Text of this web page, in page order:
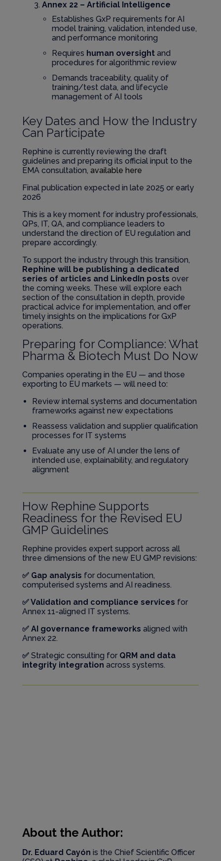
Annex 22 – Artificial Intelligence
Establishes GxP requirements for AI
model training, validation, intended use,
and performance monitoring
Requires human oversight and
procedures for algorithmic review
Demands traceability, quality of
training/test data, and lifecycle
management of AI tools
Key Dates and How the Industry
Can Participate
Rephine is currently reviewing the draft
guidelines and preparing its official input to the
EMA consultation, available here
Final publication expected in late 2025 or early
2026
This is a key moment for industry professionals,
QPs, IT, QA, and compliance leaders to
understand the direction of EU regulation and
prepare accordingly.
To support the industry through this transition,
Rephine will be publishing a dedicated
series of articles and LinkedIn posts over
the coming weeks. These will explore each
section of the consultation in depth, provide
practical advice for implementation, and offer
timely insights on the implications for GxP
operations.
Preparing for Compliance: What
Pharma & Biotech Must Do Now
Companies operating in the EU — and those
exporting to EU markets — will need to:
Review internal systems and documentation
frameworks against new expectations
Reassess validation and supplier qualification
processes for IT systems
Evaluate any use of AI under the lens of
intended use, explainability, and regulatory
alignment
How Rephine Supports
Readiness for the Revised EU
GMP Guidelines
Rephine provides expert support across all
three dimensions of the new EU GMP revisions:
✅ Gap analysis for documentation,
computerised systems and AI readiness.
✅ Validation and compliance services for
Annex 11-aligned IT systems.
✅ AI governance frameworks aligned with
Annex 22.
✅ Strategic consulting for QRM and data
integrity integration across systems.
About the Author:
Dr. Eduard Cayón is the Chief Scientific Officer